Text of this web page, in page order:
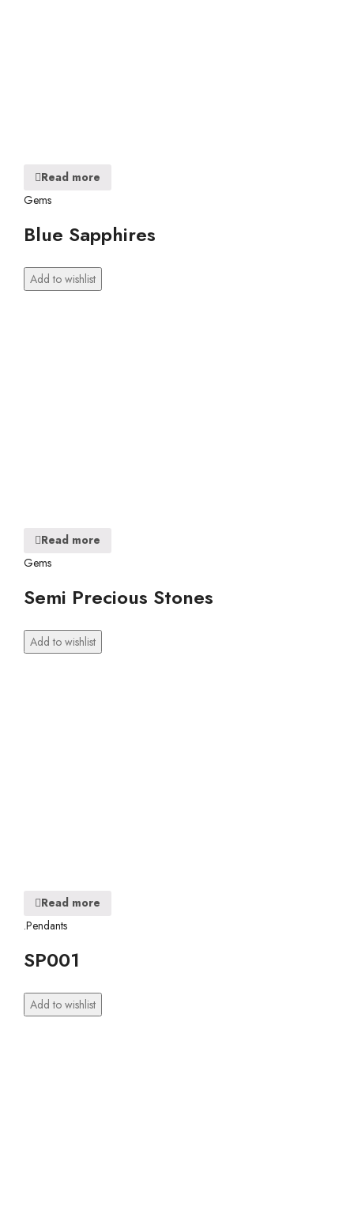
Read more
Gems
Blue Sapphires
Add to wishlist
Read more
Gems
Semi Precious Stones
Add to wishlist
Read more
.Pendants
SP001
Add to wishlist